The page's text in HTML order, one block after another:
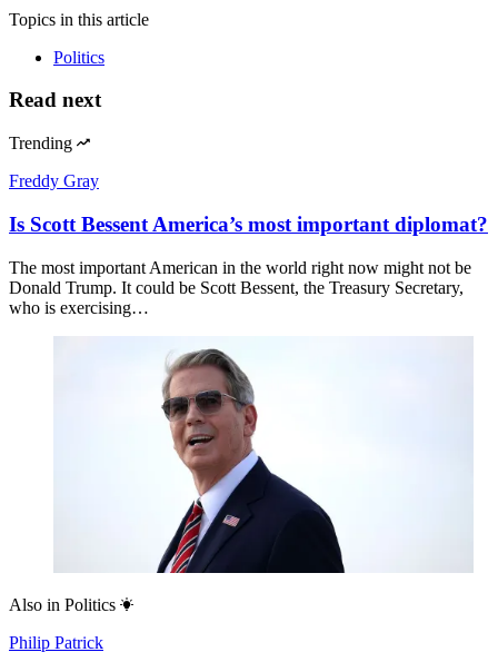
Topics in this article
Politics
Read next
Trending
Freddy Gray
Is Scott Bessent America’s most important diplomat?
The most important American in the world right now might not be
Donald Trump. It could be Scott Bessent, the Treasury Secretary,
who is exercising…
Also in Politics
Philip Patrick